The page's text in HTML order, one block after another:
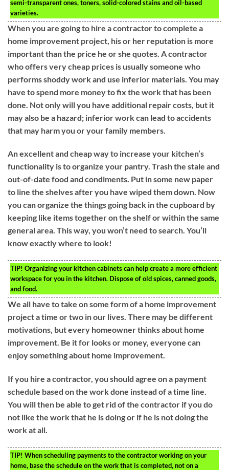
semi-transparent ones, toners, solid-colored stains and oil-based
varieties.
When you are going to hire a contractor to complete a
home improvement project, his or her reputation is more
important than the price he or she quotes. A contractor
who offers very cheap prices is usually someone who
performs shoddy work and use inferior materials. You may
have to spend more money to fix the work that has been
done. Not only will you have additional repair costs, but it
may also be a hazard; inferior work can lead to accidents
that may harm you or your family members.
An excellent and cheap way to increase your kitchen’s
functionality is to organize your pantry. Trash the stale and
out-of-date food and condiments. Put in some new paper
to line the shelves after you have wiped them down. Now
you can organize the things going back in the cupboard by
keeping like items together on the shelf or within the same
general area. This way, you won’t need to search. You’ll
know exactly where to look!
TIP! Organizing your kitchen cabinets can help create a more efficient
workspace for you in the kitchen. Dispose of old spices, canned goods,
and food.
We all have to take on some form of a home improvement
project a time or two in our lives. There may be different
motivations, but every homeowner thinks about home
improvement. Be it for looks or money, everyone can
enjoy something about home improvement.
If you hire a contractor, you should agree on a payment
schedule based on the work done instead of a time line.
You will then be able to get rid of the contractor if you do
not like the work that he is doing or if he is not doing the
work at all.
TIP! When scheduling payments to the contractor working on your
home, base the schedule on the work that is completed, not on a